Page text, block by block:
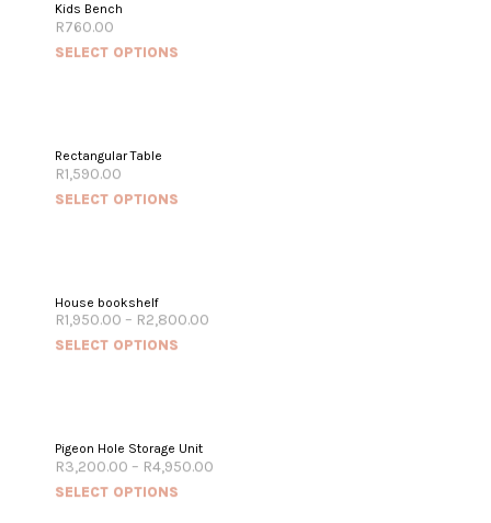
Kids Bench
R760.00
SELECT OPTIONS
Rectangular Table
R1,590.00
SELECT OPTIONS
House bookshelf
R1,950.00 – R2,800.00
SELECT OPTIONS
Pigeon Hole Storage Unit
R3,200.00 – R4,950.00
SELECT OPTIONS